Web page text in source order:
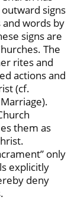
signs
words by
signs are
The
rites and
actions and
(cf.
them as
only
explicitly
deny